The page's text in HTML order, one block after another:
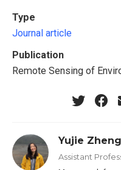
Type
Journal article
Publication
Remote Sensing of
Yujie Zheng
Assistant